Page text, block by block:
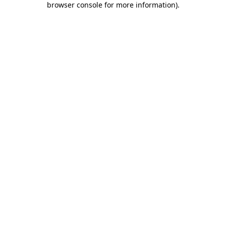
browser console for more information).